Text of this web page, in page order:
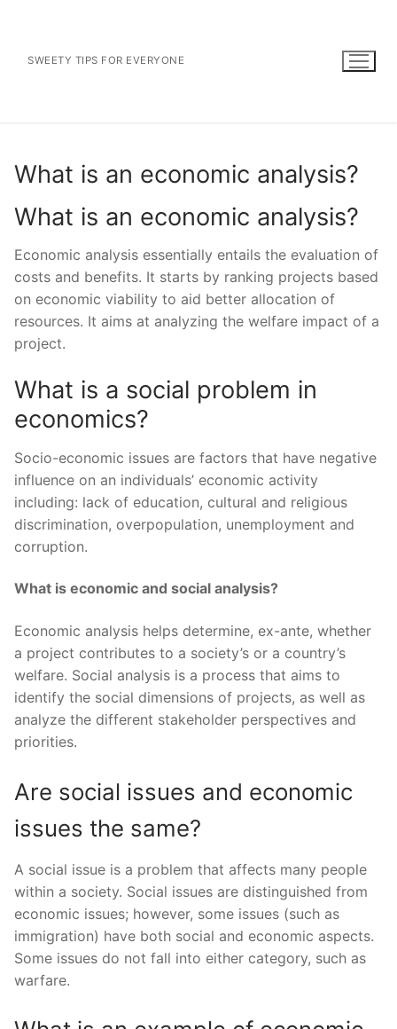
contentSWEETY TIPS FOR EVERYONE
What is an economic analysis?
What is an economic analysis?
Economic analysis essentially entails the evaluation of
costs and benefits. It starts by ranking projects based
on economic viability to aid better allocation of
resources. It aims at analyzing the welfare impact of a
project.
What is a social problem in
economics?
Socio-economic issues are factors that have negative
influence on an individuals’ economic activity
including: lack of education, cultural and religious
discrimination, overpopulation, unemployment and
corruption.
What is economic and social analysis?
Economic analysis helps determine, ex-ante, whether
a project contributes to a society’s or a country’s
welfare. Social analysis is a process that aims to
identify the social dimensions of projects, as well as
analyze the different stakeholder perspectives and
priorities.
Are social issues and economic
issues the same?
A social issue is a problem that affects many people
within a society. Social issues are distinguished from
economic issues; however, some issues (such as
immigration) have both social and economic aspects.
Some issues do not fall into either category, such as
warfare.